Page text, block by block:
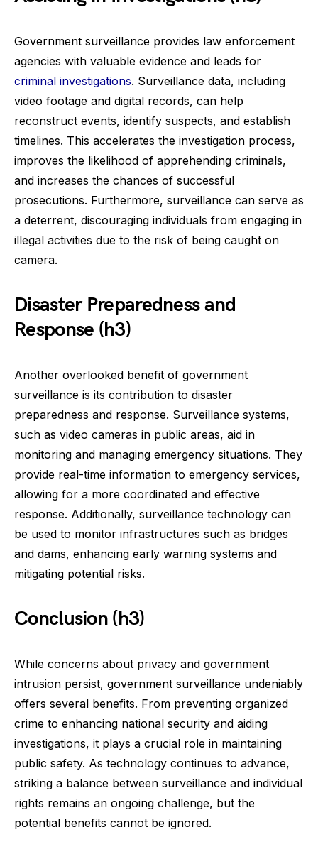
Government surveillance provides law enforcement
agencies with valuable evidence and leads for
criminal investigations. Surveillance data, including
video footage and digital records, can help
reconstruct events, identify suspects, and establish
timelines. This accelerates the investigation process,
improves the likelihood of apprehending criminals,
and increases the chances of successful
prosecutions. Furthermore, surveillance can serve as
a deterrent, discouraging individuals from engaging in
illegal activities due to the risk of being caught on
camera.
Disaster Preparedness and
Response (h3)
Another overlooked benefit of government
surveillance is its contribution to disaster
preparedness and response. Surveillance systems,
such as video cameras in public areas, aid in
monitoring and managing emergency situations. They
provide real-time information to emergency services,
allowing for a more coordinated and effective
response. Additionally, surveillance technology can
be used to monitor infrastructures such as bridges
and dams, enhancing early warning systems and
mitigating potential risks.
Conclusion (h3)
While concerns about privacy and government
intrusion persist, government surveillance undeniably
offers several benefits. From preventing organized
crime to enhancing national security and aiding
investigations, it plays a crucial role in maintaining
public safety. As technology continues to advance,
striking a balance between surveillance and individual
rights remains an ongoing challenge, but the
potential benefits cannot be ignored.